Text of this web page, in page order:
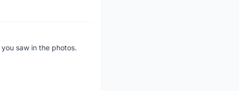
saw in the photos.